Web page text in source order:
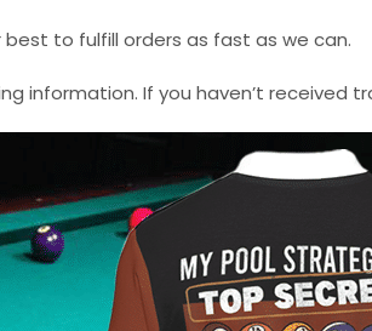
to fulfill orders as fast as we can.
information. If you haven’t received